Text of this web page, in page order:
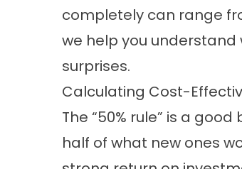
completely can range
we help you understand
surprises.
Calculating Cost-
The “50% rule” is a
half of what new ones